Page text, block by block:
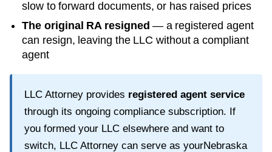
slow to forward documents, or has raised prices
The original RA resigned — a registered agent
can resign, leaving the LLC without a compliant
agent
LLC Attorney provides registered agent service
through its ongoing compliance subscription. If
you formed your LLC elsewhere and want to
switch, LLC Attorney can serve as yourNebraska